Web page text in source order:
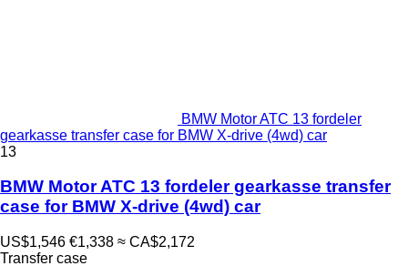
BMW Motor ATC 13 fordeler
gearkasse transfer case for BMW X-drive (4wd) car
13
BMW Motor ATC 13 fordeler gearkasse transfer
case for BMW X-drive (4wd) car
US$1,546 €1,338 ≈ CA$2,172
Transfer case